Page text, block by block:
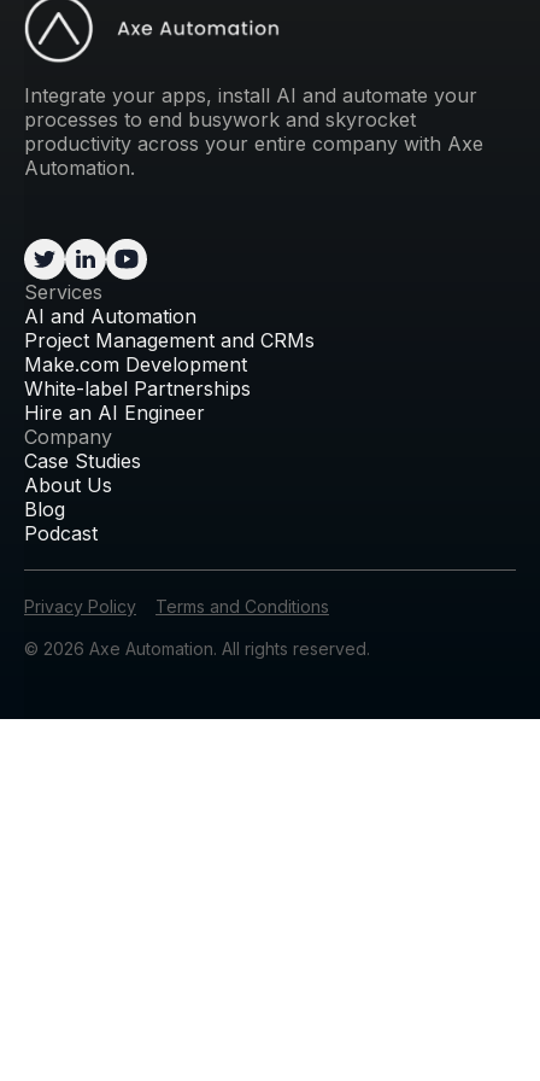
Integrate your apps, install AI and automate your
processes to end busywork and skyrocket
productivity across your entire company with Axe
Automation.
Services
AI and Automation
Project Management and CRMs
Make.com Development
White-label Partnerships
Hire an AI Engineer
Company
Case Studies
About Us
Blog
Podcast
Privacy Policy Terms and Conditions
© 2026 Axe Automation. All rights reserved.